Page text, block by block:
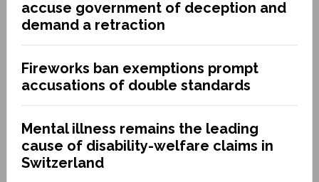
accuse government of deception and
demand a retraction
Fireworks ban exemptions prompt
accusations of double standards
Mental illness remains the leading
cause of disability-welfare claims in
Switzerland